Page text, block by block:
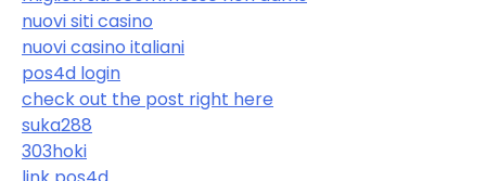
nuovi siti casino
nuovi casino italiani
pos4d login
check out the post right here
suka288
303hoki